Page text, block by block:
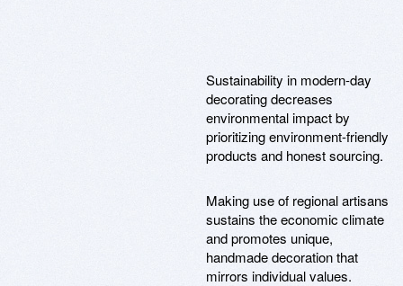
Sustainability in modern-day
decorating decreases
environmental impact by
prioritizing environment-friendly
products and honest sourcing.
Making use of regional artisans
sustains the economic climate
and promotes unique,
handmade decoration that
mirrors individual values.